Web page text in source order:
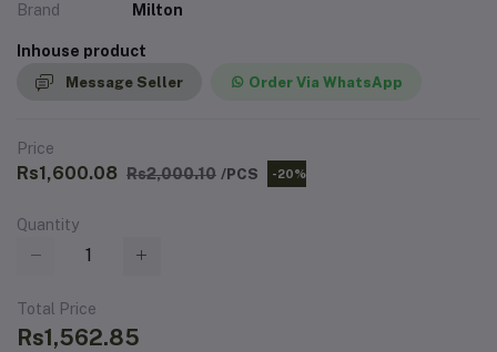
Brand Milton
Inhouse product
Message Seller Order Via WhatsApp
Price
Rs1,600.08 Rs2,000.10 /PCS -20%
Quantity
Total Price
Rs1,562.85